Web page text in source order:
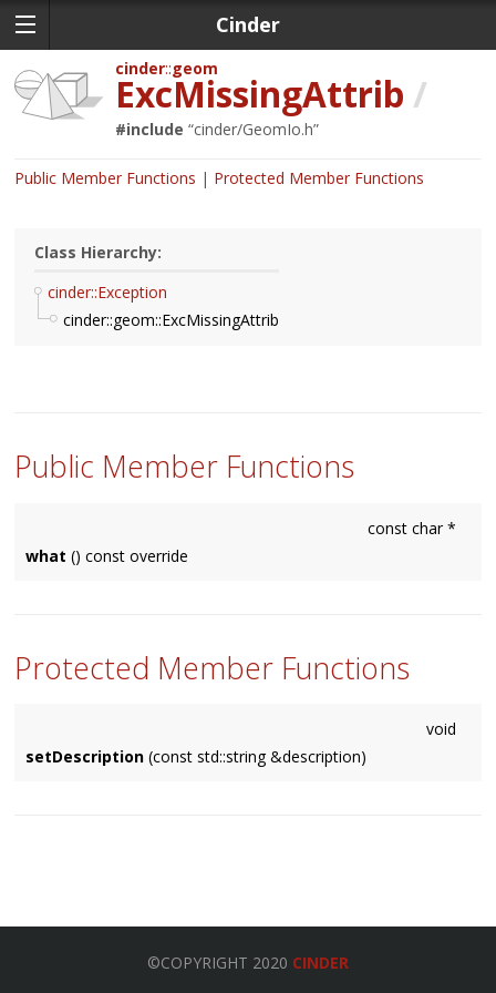
Cinder
cinder geom
ExcMissingAttrib /
#include “cinder/GeomIo.h”
Public Member Functions Protected Member Functions
Class Hierarchy:
cinder::Exception
cinder::geom::ExcMissingAttrib
Public Member Functions
const char *
what () const override
Protected Member Functions
void
setDescription (const std::string &description)
©COPYRIGHT 2020 CINDER